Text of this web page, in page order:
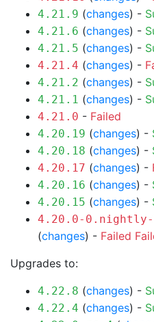
4.21.9 (changes) -
4.21.6 (changes) -
4.21.5 (changes) -
4.21.4 (changes) -
4.21.2 (changes) -
4.21.1 (changes) -
4.21.0 - Failed
4.20.19 (changes) -
4.20.18 (changes) -
4.20.17 (changes) -
4.20.16 (changes) -
4.20.15 (changes) -
4.20.0-0.nightly-
(changes) - Failed
Upgrades to:
4.22.8 (changes) -
4.22.4 (changes) -